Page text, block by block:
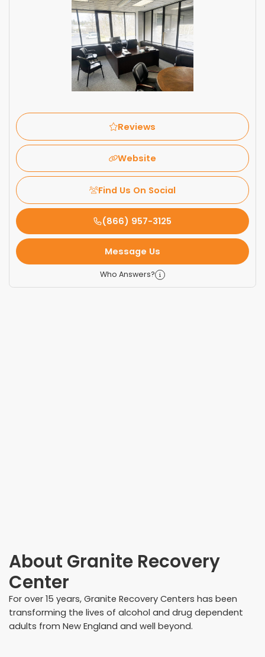
Reviews
Website
Find Us On Social
(866) 957-3125
Message Us
Who Answers?
About Granite Recovery
Center
For over 15 years, Granite Recovery Centers has been
transforming the lives of alcohol and drug dependent
adults from New England and well beyond.